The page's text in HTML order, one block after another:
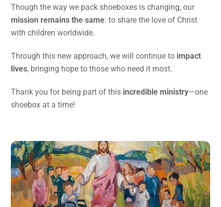
Though the way we pack shoeboxes is changing, our
mission remains the same: to share the love of Christ
with children worldwide.
Through this new approach, we will continue to impact
lives, bringing hope to those who need it most.
Thank you for being part of this incredible ministry—one
shoebox at a time!